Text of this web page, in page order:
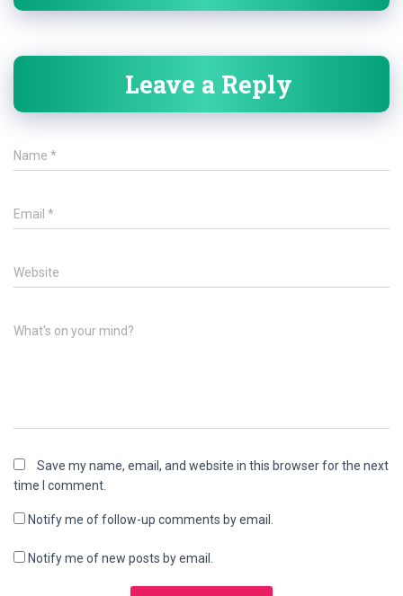
Leave a Reply
Name *
Email *
Website
What's on your mind?
Save my name, email, and website in this browser for the next
time I comment.
Notify me of follow-up comments by email.
Notify me of new posts by email.